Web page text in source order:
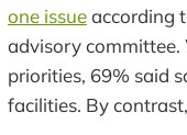
one issueaccording
advisory
priorities, 69% said
facilities. By